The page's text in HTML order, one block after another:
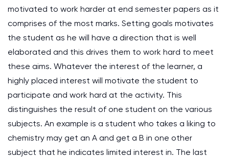
motivated to work harder at end semester papers as it
comprises of the most marks. Setting goals motivates
the student as he will have a direction that is well
elaborated and this drives them to work hard to meet
these aims. Whatever the interest of the learner, a
highly placed interest will motivate the student to
participate and work hard at the activity. This
distinguishes the result of one student on the various
subjects. An example is a student who takes a liking to
chemistry may get an A and get a B in one other
subject that he indicates limited interest in. The last